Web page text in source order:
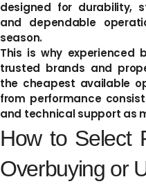
designed for durability,
and dependable
season.
This is why experienced
trusted brands and
the cheapest available
from performance
and technical support as
How to Select
Overbuying or